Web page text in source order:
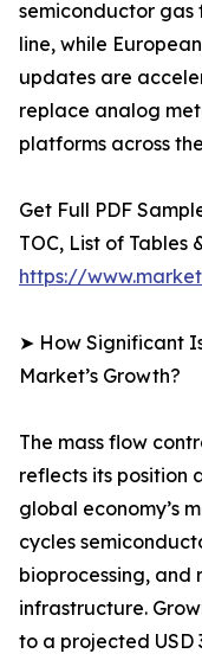
semiconductor gas
line, while
updates are
replace analog
platforms across
Get Full PDF
TOC, List of Tables
https://
➤ How Significant
Market’s Growth?
The mass flow
reflects its position
global economy’s
cycles
bioprocessing, and
infrastructure.
to a projected USD